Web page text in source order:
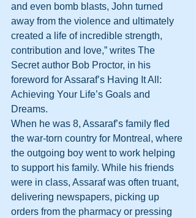
and even bomb blasts, John turned
away from the violence and ultimately
created a life of incredible strength,
contribution and love,” writes The
Secret author Bob Proctor, in his
foreword for Assaraf’s Having It All:
Achieving Your Life’s Goals and
Dreams.
When he was 8, Assaraf’s family fled
the war-torn country for Montreal, where
the outgoing boy went to work helping
to support his family. While his friends
were in class, Assaraf was often truant,
delivering newspapers, picking up
orders from the pharmacy or pressing